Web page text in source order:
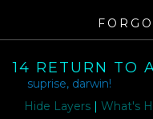
14 RETURN TO
suprise, darwin!
Layers | What's